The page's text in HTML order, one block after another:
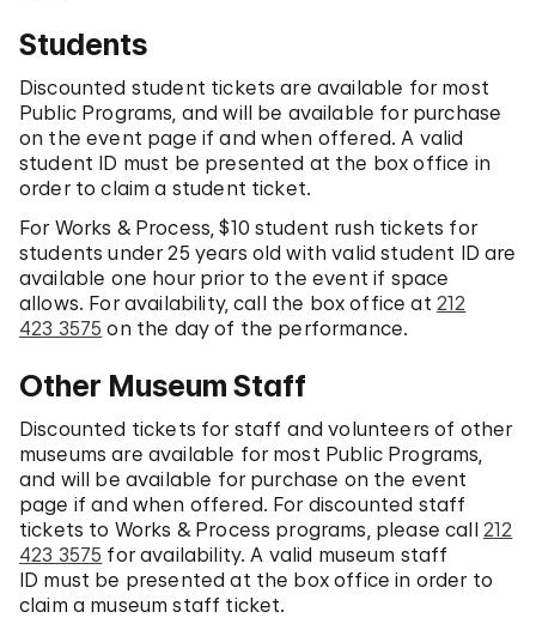
Students
Discounted student tickets are available for most
Public Programs, and will be available for purchase
on the event page if and when offered. A valid
student ID must be presented at the box office in
order to claim a student ticket.
For Works & Process, $10 student rush tickets for
students under 25 years old with valid student ID are
available one hour prior to the event if space
allows. For availability, call the box office at 212
423 3575 on the day of the performance.
Other Museum Staff
Discounted tickets for staff and volunteers of other
museums are available for most Public Programs,
and will be available for purchase on the event
page if and when offered. For discounted staff
tickets to Works & Process programs, please call 212
423 3575 for availability. A valid museum staff
ID must be presented at the box office in order to
claim a museum staff ticket.